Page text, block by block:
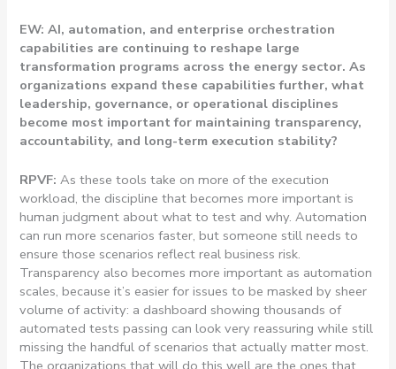
EW: AI, automation, and enterprise orchestration
capabilities are continuing to reshape large
transformation programs across the energy sector. As
organizations expand these capabilities further, what
leadership, governance, or operational disciplines
become most important for maintaining transparency,
accountability, and long-term execution stability?
RPVF:As these tools take on more of the execution
workload, the discipline that becomes more important is
human judgment about what to test and why. Automation
can run more scenarios faster, but someone still needs to
ensure those scenarios reflect real business risk.
Transparency also becomes more important as automation
scales, because it’s easier for issues to be masked by sheer
volume of activity: a dashboard showing thousands of
automated tests passing can look very reassuring while still
missing the handful of scenarios that actually matter most.